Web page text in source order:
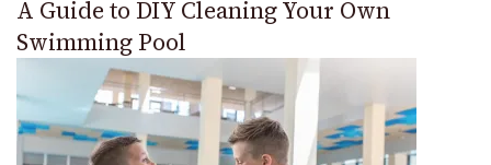
A Guide to DIY Cleaning Your Own
Swimming Pool